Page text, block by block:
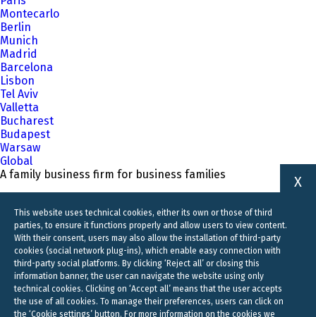
Montecarlo
Berlin
Munich
Madrid
Barcelona
Lisbon
Tel Aviv
Valletta
Bucharest
Budapest
Warsaw
Global
A family business firm for business families
This website uses technical cookies, either its own or those of third
parties, to ensure it functions properly and allow users to view content.
With their consent, users may also allow the installation of third-party
cookies (social network plug-ins), which enable easy connection with
third-party social platforms. By clicking ‘Reject all’ or closing this
information banner, the user can navigate the website using only
technical cookies. Clicking on ‘Accept all’ means that the user accepts
the use of all cookies. To manage their preferences, users can click on
the ‘Cookie settings’ button. For more information on the cookies we
X